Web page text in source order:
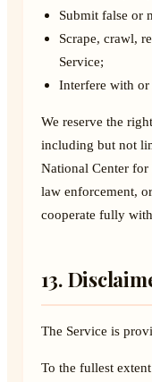
Submit false or
Scrape, crawl,
Service;
Interfere with or
We reserve the
including but not
National Center
law enforcement,
cooperate fully
13.
The Service is
To the fullest